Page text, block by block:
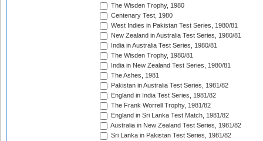
The Wisden Trophy, 1980
Centenary Test, 1980
West Indies in Pakistan Test Series, 1980/81
New Zealand in Australia Test Series, 1980/81
India in Australia Test Series, 1980/81
The Wisden Trophy, 1980/81
India in New Zealand Test Series, 1980/81
The Ashes, 1981
Pakistan in Australia Test Series, 1981/82
England in India Test Series, 1981/82
The Frank Worrell Trophy, 1981/82
England in Sri Lanka Test Match, 1981/82
Australia in New Zealand Test Series, 1981/82
Sri Lanka in Pakistan Test Series, 1981/82